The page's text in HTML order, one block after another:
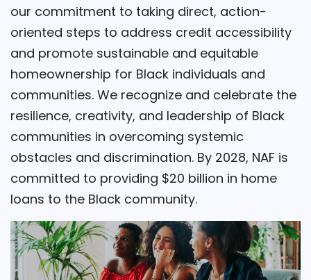
our commitment to taking direct, action-
oriented steps to address credit accessibility
and promote sustainable and equitable
homeownership for Black individuals and
communities. We recognize and celebrate the
resilience, creativity, and leadership of Black
communities in overcoming systemic
obstacles and discrimination. By 2028, NAF is
committed to providing $20 billion in home
loans to the Black community.